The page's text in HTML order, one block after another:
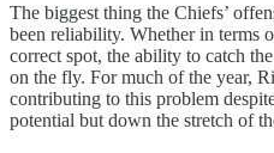
The biggest thing the Chiefs’
been reliability. Whether in terms
correct spot, the ability to catch
on the fly. For much of the year,
contributing to this problem
potential but down the stretch of